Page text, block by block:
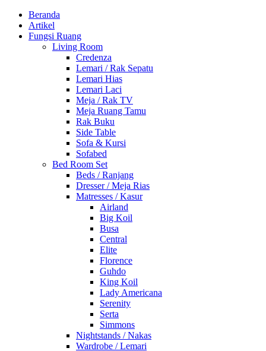
Beranda
Artikel
Fungsi Ruang
Living Room
Credenza
Lemari / Rak Sepatu
Lemari Hias
Lemari Laci
Meja / Rak TV
Meja Ruang Tamu
Rak Buku
Side Table
Sofa & Kursi
Sofabed
Bed Room Set
Beds / Ranjang
Dresser / Meja Rias
Matresses / Kasur
Airland
Big Koil
Busa
Central
Elite
Florence
Guhdo
King Koil
Lady Americana
Serenity
Serta
Simmons
Nightstands / Nakas
Wardrobe / Lemari